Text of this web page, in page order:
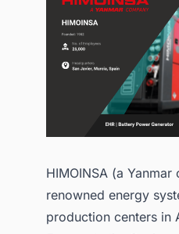
HIMOINSA (a
renowned energy
production centers in